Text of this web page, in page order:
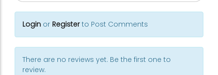
Login or Registerto Post Comments
There are no reviews yet. Be the first one to
review.